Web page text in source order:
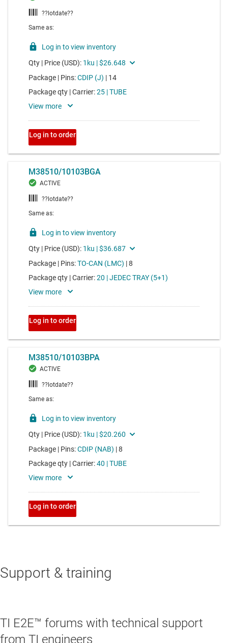
Support & training
TI E2E™ forums with technical support
from TI engineers